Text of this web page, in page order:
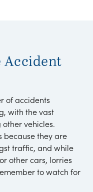
Accident
of accidents
with the vast
vehicles.
because they are
traffic, and while
other cars, lorries
to watch for